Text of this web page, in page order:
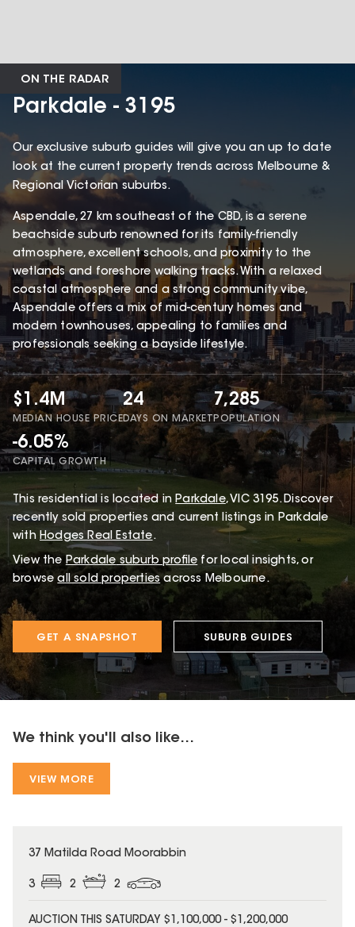
ON THE RADAR
Parkdale - 3195
Our exclusive suburb guides will give you an up to date
look at the current property trends across Melbourne &
Regional Victorian suburbs.
Aspendale, 27 km southeast of the CBD, is a serene
beachside suburb renowned for its family-friendly
atmosphere, excellent schools, and proximity to the
wetlands and foreshore walking tracks. With a relaxed
coastal atmosphere and a strong community vibe,
Aspendale offers a mix of mid-century homes and
modern townhouses, appealing to families and
professionals seeking a bayside lifestyle.
$1.4M
MEDIAN HOUSE PRICE
24
DAYS ON MARKET
7,285
POPULATION
-6.05%
CAPITAL GROWTH
This residential is located in Parkdale, VIC 3195.Discover
recently sold properties and current listings in Parkdale
with Hodges Real Estate.
View the Parkdalesuburb profile for local insights, or
browse all sold properties across Melbourne.
GET A SNAPSHOT SUBURB GUIDES
We think you'll also like...
VIEW MORE
37 Matilda Road Moorabbin
3 2 2
AUCTION THIS SATURDAY $1,100,000 - $1,200,000